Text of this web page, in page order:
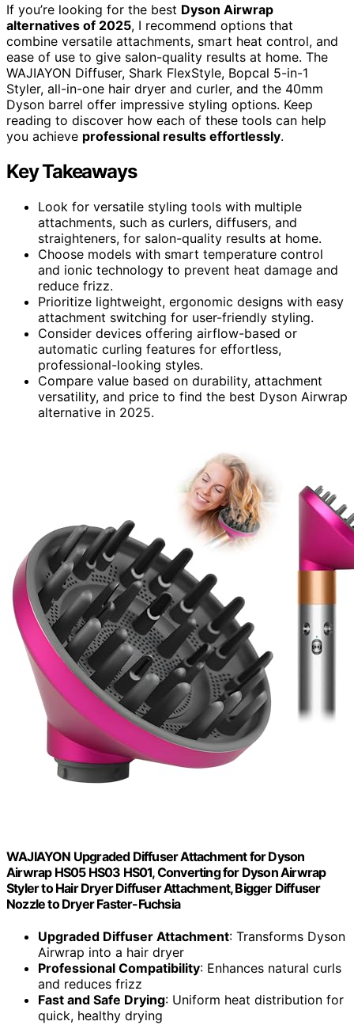
If you’re looking for the best Dyson Airwrap
alternatives of 2025, I recommend options that
combine versatile attachments, smart heat control, and
ease of use to give salon-quality results at home. The
WAJIAYON Diffuser, Shark FlexStyle, Bopcal 5-in-1
Styler, all-in-one hair dryer and curler, and the 40mm
Dyson barrel offer impressive styling options. Keep
reading to discover how each of these tools can help
you achieve professional results effortlessly.
Key Takeaways
Look for versatile styling tools with multiple
attachments, such as curlers, diffusers, and
straighteners, for salon-quality results at home.
Choose models with smart temperature control
and ionic technology to prevent heat damage and
reduce frizz.
Prioritize lightweight, ergonomic designs with easy
attachment switching for user-friendly styling.
Consider devices offering airflow-based or
automatic curling features for effortless,
professional-looking styles.
Compare value based on durability, attachment
versatility, and price to find the best Dyson Airwrap
alternative in 2025.
WAJIAYON Upgraded Diffuser Attachment for Dyson
Airwrap HS05 HS03 HS01, Converting for Dyson Airwrap
Styler to Hair Dryer Diffuser Attachment, Bigger Diffuser
Nozzle to Dryer Faster-Fuchsia
Upgraded Diffuser Attachment: Transforms Dyson
Airwrap into a hair dryer
Professional Compatibility: Enhances natural curls
and reduces frizz
Fast and Safe Drying: Uniform heat distribution for
quick, healthy drying